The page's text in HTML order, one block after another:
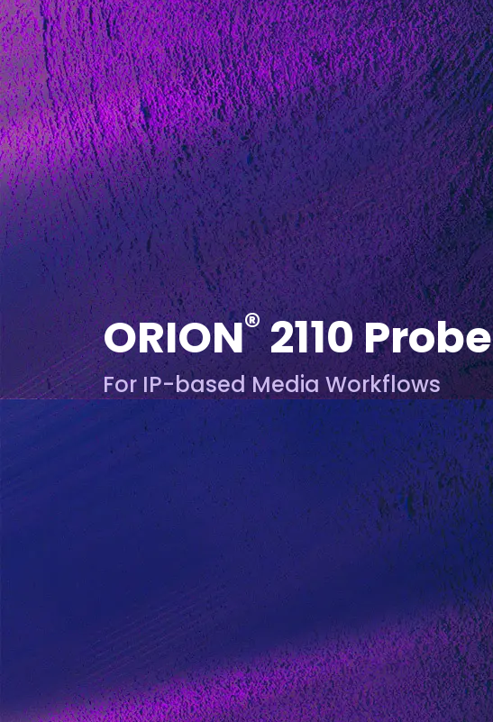
ORION®2110 Probe
For IP-based Media Workflows